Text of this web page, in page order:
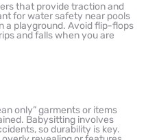
that provide traction and
for water safety near pools
a playground. Avoid flip-flops
and falls when you are
only” garments or items
Babysitting involves
so durability is key.